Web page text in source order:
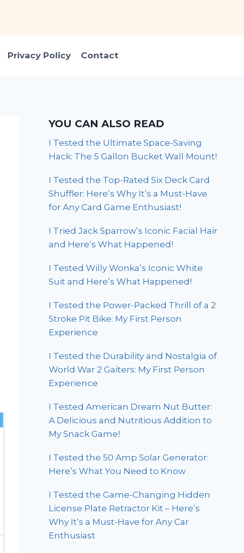
Privacy Policy Contact
YOU CAN ALSO READ
I Tested the Ultimate Space-Saving
Hack: The 5 Gallon Bucket Wall Mount!
I Tested the Top-Rated Six Deck Card
Shuffler: Here’s Why It’s a Must-Have
for Any Card Game Enthusiast!
I Tried Jack Sparrow’s Iconic Facial Hair
and Here’s What Happened!
I Tested Willy Wonka’s Iconic White
Suit and Here’s What Happened!
I Tested the Power-Packed Thrill of a 2
Stroke Pit Bike: My First Person
Experience
I Tested the Durability and Nostalgia of
World War 2 Gaiters: My First Person
Experience
I Tested American Dream Nut Butter:
A Delicious and Nutritious Addition to
My Snack Game!
I Tested the 50 Amp Solar Generator:
Here’s What You Need to Know
I Tested the Game-Changing Hidden
License Plate Retractor Kit – Here’s
Why It’s a Must-Have for Any Car
Enthusiast